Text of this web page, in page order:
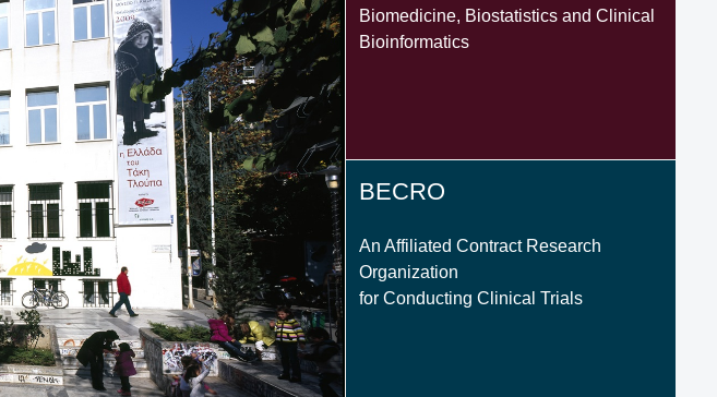
Biomedicine, Biostatistics and Clinical
Bioinformatics
BECRO
An Affiliated Contract Research
Organization
for Conducting Clinical Trials